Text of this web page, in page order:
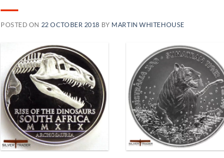
POSTED ON 22 OCTOBER 2018 BY MARTIN WHITEHOUSE